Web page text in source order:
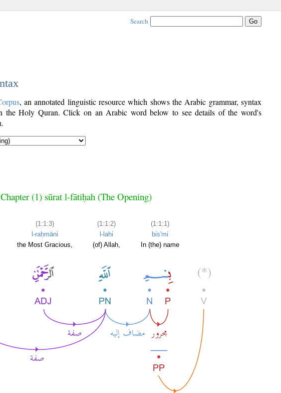
Search
, an annotated linguistic resource which shows the Arabic grammar, syntax
the Holy Quran. Click on an Arabic word below to see details of the word's
Chapter (1) sūrat l-fātiḥah (The Opening)
(1:1:3)
l-raḥmāni
the Most Gracious,
(1:1:2)
l-lahi
(of) Allah,
(1:1:1)
bis'mi
In (the) name